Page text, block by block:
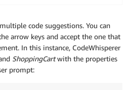
code suggestions. You can
arrow keys and accept the one that
In this instance, CodeWhisperer
ShoppingCartwith the properties
prompt: